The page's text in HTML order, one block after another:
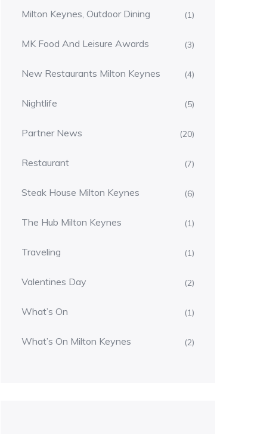
Milton Keynes, Outdoor Dining (1)
MK Food And Leisure Awards (3)
New Restaurants Milton Keynes (4)
Nightlife (5)
Partner News (20)
Restaurant (7)
Steak House Milton Keynes (6)
The Hub Milton Keynes (1)
Traveling (1)
Valentines Day (2)
What’s On (1)
What’s On Milton Keynes (2)